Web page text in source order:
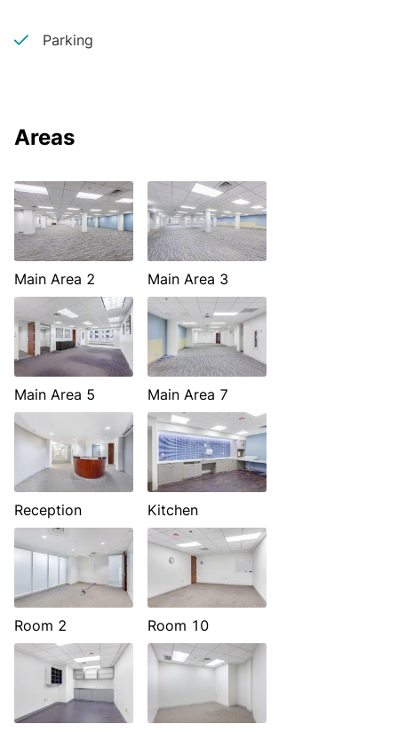
Parking
Areas
Main Area 2 Main Area 3
Main Area 5 Main Area 7
Reception Kitchen
Room 2 Room 10